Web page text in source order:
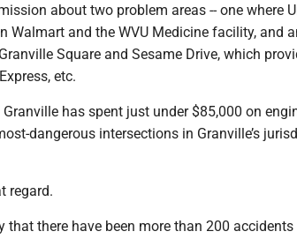
about two problem areas -- one where
Walmart and the WVU Medicine facility, and
Square and Sesame Drive, which
etc.
has spent just under $85,000 on
dangerous intersections in Granville’s
regard.
that there have been more than 200